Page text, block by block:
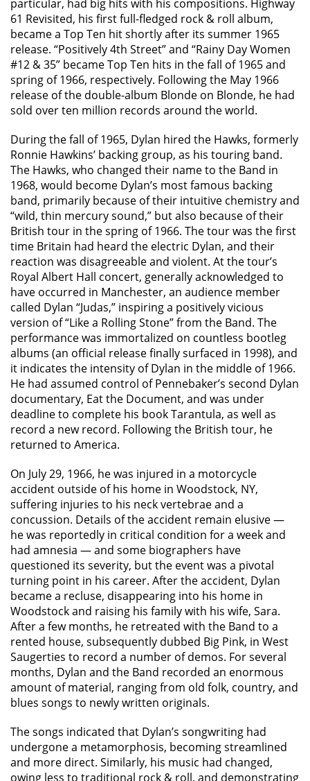
particular, had big hits with his compositions. Highway
61 Revisited, his first full-fledged rock & roll album,
became a Top Ten hit shortly after its summer 1965
release. “Positively 4th Street” and “Rainy Day Women
#12 & 35” became Top Ten hits in the fall of 1965 and
spring of 1966, respectively. Following the May 1966
release of the double-album Blonde on Blonde, he had
sold over ten million records around the world.
During the fall of 1965, Dylan hired the Hawks, formerly
Ronnie Hawkins’ backing group, as his touring band.
The Hawks, who changed their name to the Band in
1968, would become Dylan’s most famous backing
band, primarily because of their intuitive chemistry and
“wild, thin mercury sound,” but also because of their
British tour in the spring of 1966. The tour was the first
time Britain had heard the electric Dylan, and their
reaction was disagreeable and violent. At the tour’s
Royal Albert Hall concert, generally acknowledged to
have occurred in Manchester, an audience member
called Dylan “Judas,” inspiring a positively vicious
version of “Like a Rolling Stone” from the Band. The
performance was immortalized on countless bootleg
albums (an official release finally surfaced in 1998), and
it indicates the intensity of Dylan in the middle of 1966.
He had assumed control of Pennebaker’s second Dylan
documentary, Eat the Document, and was under
deadline to complete his book Tarantula, as well as
record a new record. Following the British tour, he
returned to America.
On July 29, 1966, he was injured in a motorcycle
accident outside of his home in Woodstock, NY,
suffering injuries to his neck vertebrae and a
concussion. Details of the accident remain elusive —
he was reportedly in critical condition for a week and
had amnesia — and some biographers have
questioned its severity, but the event was a pivotal
turning point in his career. After the accident, Dylan
became a recluse, disappearing into his home in
Woodstock and raising his family with his wife, Sara.
After a few months, he retreated with the Band to a
rented house, subsequently dubbed Big Pink, in West
Saugerties to record a number of demos. For several
months, Dylan and the Band recorded an enormous
amount of material, ranging from old folk, country, and
blues songs to newly written originals.
The songs indicated that Dylan’s songwriting had
undergone a metamorphosis, becoming streamlined
and more direct. Similarly, his music had changed,
owing less to traditional rock & roll, and demonstrating